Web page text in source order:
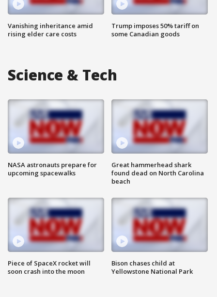
Vanishing inheritance amid
rising elder care costs
Trump imposes 50% tariff on
some Canadian goods
Science & Tech
NASA astronauts prepare for
upcoming spacewalks
Piece of SpaceX rocket will
soon crash into the moon
Great hammerhead shark
found dead on North Carolina
beach
Bison chases child at
Yellowstone National Park